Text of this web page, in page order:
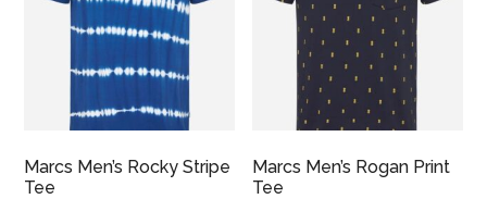
Marcs Men’s Rocky Stripe
Tee
Marcs Men’s Rogan Print
Tee